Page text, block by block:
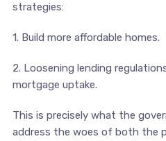
strategies:
1. Build more affordable homes.
2. Loosening lending
mortgage uptake.
This is precisely what the
address the woes of both the